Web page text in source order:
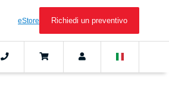
eStore Richiedi un preventivo